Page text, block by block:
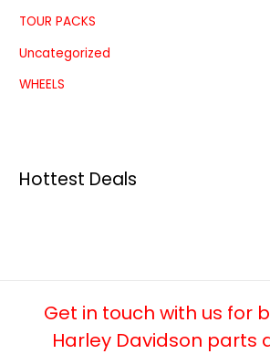
TOUR PACKS
Uncategorized
WHEELS
Hottest Deals
Get in touch with us for
Harley Davidson parts